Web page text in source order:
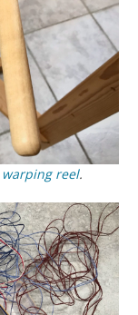
warping reel.